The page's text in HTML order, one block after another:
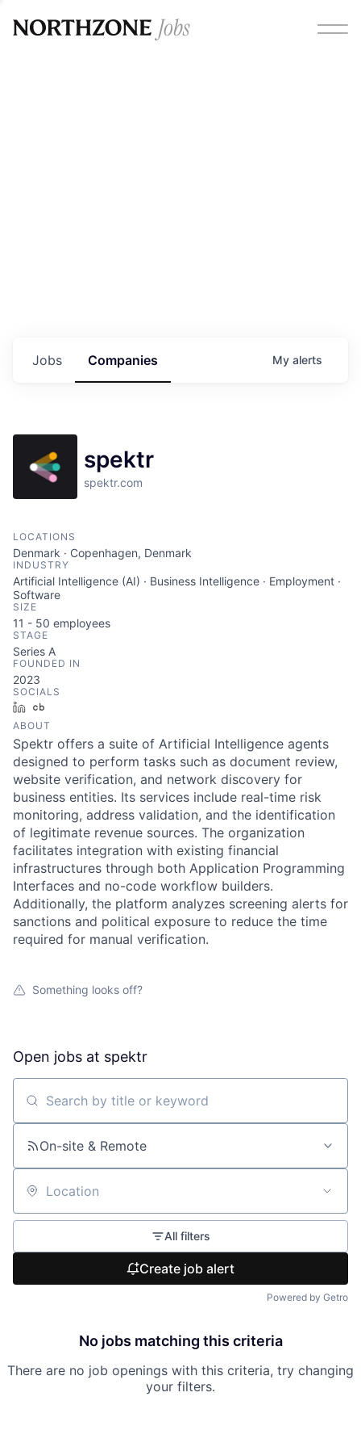
Jobs Companies My alerts
spektr
spektr.com
LOCATIONS
Denmark · Copenhagen, Denmark
INDUSTRY
Artificial Intelligence (AI) · Business Intelligence · Employment ·
Software
SIZE
11 - 50 employees
STAGE
Series A
FOUNDED IN
2023
SOCIALS
LinkedIn
ABOUT
Spektr offers a suite of Artificial Intelligence agents
designed to perform tasks such as document review,
website verification, and network discovery for
business entities. Its services include real-time risk
monitoring, address validation, and the identification
of legitimate revenue sources. The organization
facilitates integration with existing financial
infrastructures through both Application Programming
Interfaces and no-code workflow builders.
Additionally, the platform analyzes screening alerts for
sanctions and political exposure to reduce the time
required for manual verification.
Something looks off?
Open jobs at spektr
Search by title or keyword
On-site & Remote
Location
All filters
Create job alert
Powered by Getro
No jobs matching this criteria
There are no job openings with this criteria, try changing
your filters.